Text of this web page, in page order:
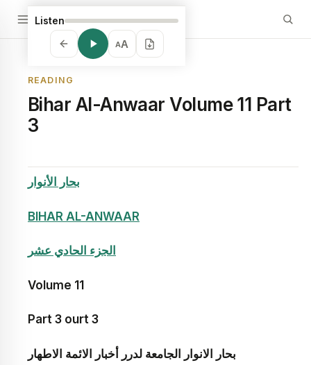
Listen
AA
READING
Bihar Al-Anwaar Volume 11 Part
3
بحار الأنوار
BIHAR AL-ANWAAR
الجزء الحادي عشر
Volume 11
Part 3 ourt 3
بحار الانوار الجامعة لدرر أخبار الائمة الاطهار